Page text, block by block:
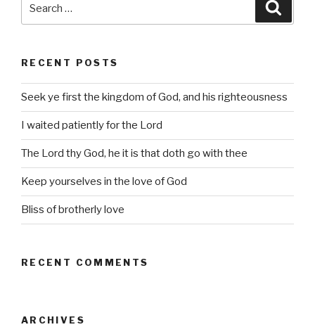
for:
RECENT POSTS
Seek ye first the kingdom of God, and his righteousness
I waited patiently for the Lord
The Lord thy God, he it is that doth go with thee
Keep yourselves in the love of God
Bliss of brotherly love
RECENT COMMENTS
ARCHIVES